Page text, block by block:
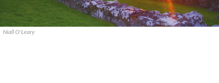
Niall O'Leary